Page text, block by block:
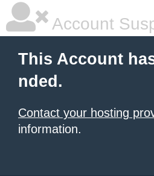
Account
This Account
nded.
Contact your hosting
information.